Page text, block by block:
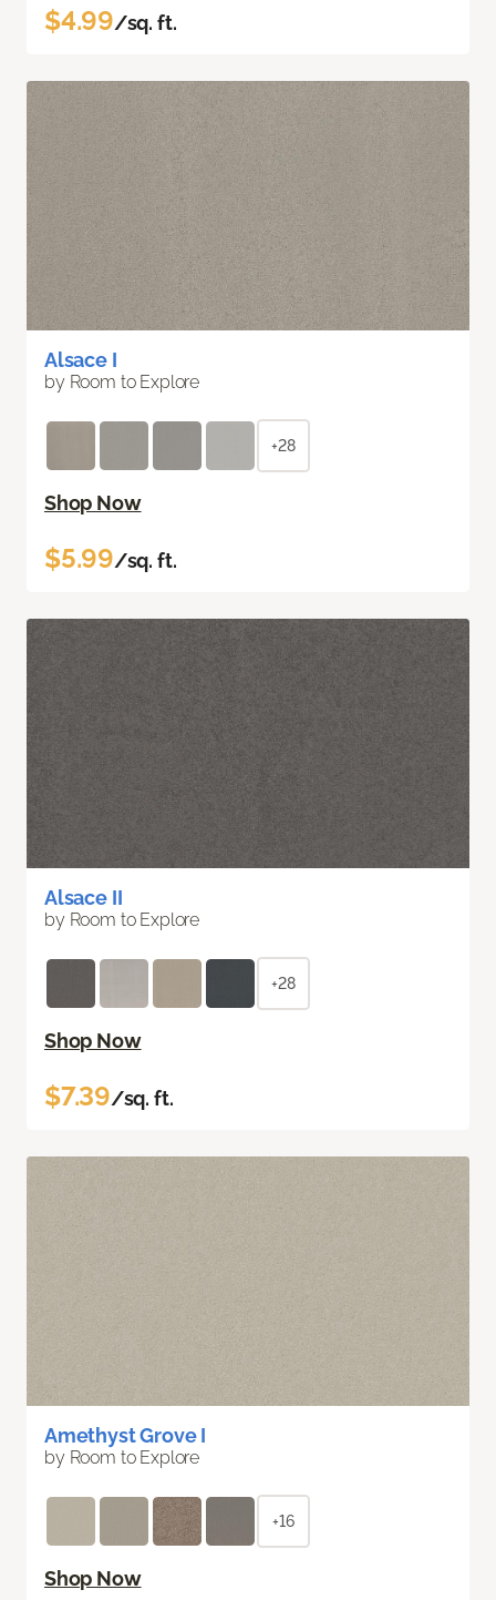
$4.99/sq. ft.
Alsace I
by Room to Explore
+28
Shop Now
$5.99/sq. ft.
Alsace II
by Room to Explore
+28
Shop Now
$7.39/sq. ft.
Amethyst Grove I
by Room to Explore
+16
Shop Now